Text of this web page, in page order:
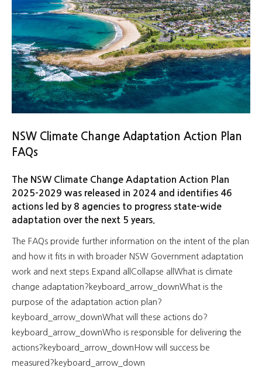
NSW Climate Change Adaptation Action Plan
FAQs
The NSW Climate Change Adaptation Action Plan
2025-2029 was released in 2024 and identifies 46
actions led by 8 agencies to progress state-wide
adaptation over the next 5 years.
The FAQs provide further information on the intent of the plan
and how it fits in with broader NSW Government adaptation
work and next steps.Expand allCollapse allWhat is climate
change adaptation?keyboard_arrow_downWhat is the
purpose of the adaptation action plan?
keyboard_arrow_downWhat will these actions do?
keyboard_arrow_downWho is responsible for delivering the
actions?keyboard_arrow_downHow will success be
measured?keyboard_arrow_down